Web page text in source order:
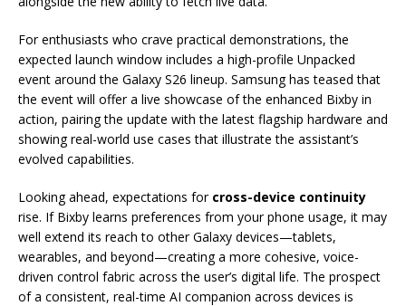
For enthusiasts who crave practical demonstrations, the
expected launch window includes a high-profile Unpacked
event around the Galaxy S26 lineup. Samsung has teased that
the event will offer a live showcase of the enhanced Bixby in
action, pairing the update with the latest flagship hardware and
showing real-world use cases that illustrate the assistant’s
evolved capabilities.
Looking ahead, expectations for cross-device continuity
rise. If Bixby learns preferences from your phone usage, it may
well extend its reach to other Galaxy devices—tablets,
wearables, and beyond—creating a more cohesive, voice-
driven control fabric across the user’s digital life. The prospect
of a consistent, real-time AI companion across devices is